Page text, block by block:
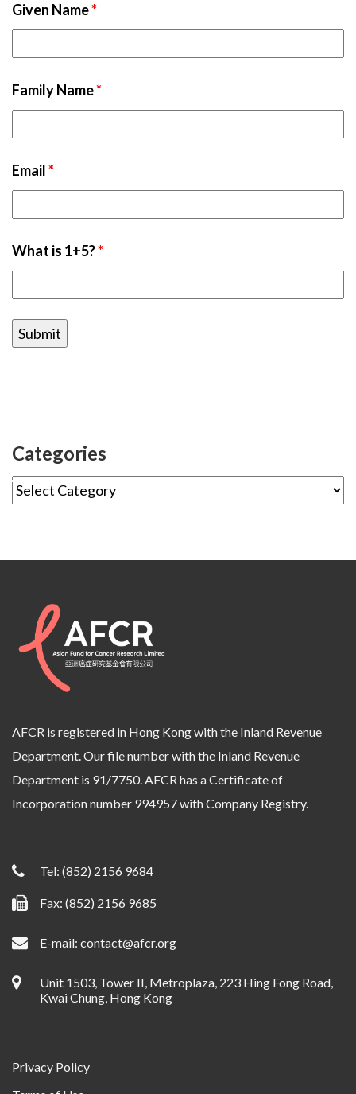
Given Name*
Family Name*
Email*
What is 1+5?*
Categories
AFCR is registered in Hong Kong with the Inland Revenue
Department. Our file number with the Inland Revenue
Department is 91/7750. AFCR has a Certificate of
Incorporation number 994957 with Company Registry.
Tel: (852) 2156 9684
Fax: (852) 2156 9685
E-mail: contact@afcr.org
Unit 1503, Tower II, Metroplaza, 223 Hing Fong Road,
Kwai Chung, Hong Kong
Privacy Policy